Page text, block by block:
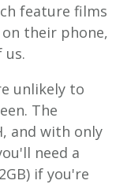
feature films
their phone,
us.
unlikely to
The
and with only
need a
if you're